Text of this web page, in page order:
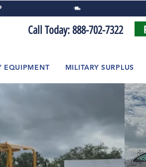
Call Today: 888-702-7322
EQUIPMENT MILITARY SURPLUS